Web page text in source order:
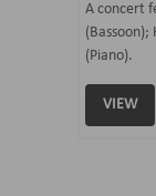
A concert
(Bassoon);
(Piano).
VIEW